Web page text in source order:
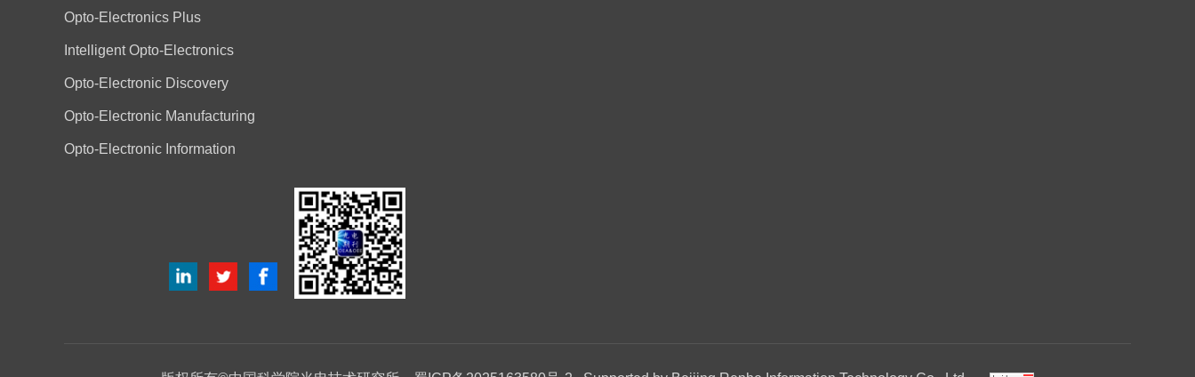
Opto-Electronics Plus
Intelligent Opto-Electronics
Opto-Electronic Discovery
Opto-Electronic Manufacturing
Opto-Electronic Information